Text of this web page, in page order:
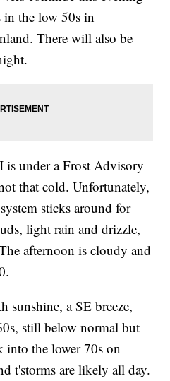
the low 50s in
There will also be
under a Frost Advisory
that cold. Unfortunately,
sticks around for
light rain and drizzle,
afternoon is cloudy and
a SE breeze,
still below normal but
into the lower 70s on
t'storms are likely all day.